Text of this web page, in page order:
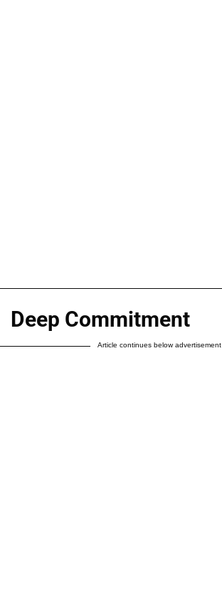
Deep Commitment
Article continues below advertisement